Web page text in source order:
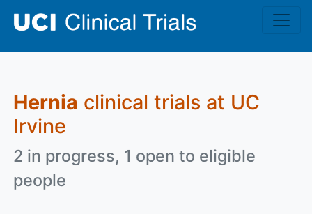
Hernia clinical trials at UC
Irvine
2 in progress, 1 open to eligible
people